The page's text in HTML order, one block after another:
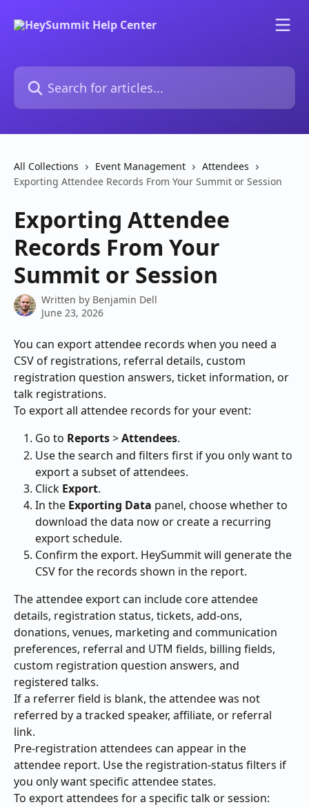
Search for articles...
All Collections Event Management
Attendees
Exporting Attendee Records From Your Summit or Session
Exporting Attendee
Records From Your
Summit or Session
Written by Benjamin Dell
June 23, 2026
You can export attendee records when you need a
CSV of registrations, referral details, custom
registration question answers, ticket information, or
talk registrations.
To export all attendee records for your event:
Go to Reports > Attendees.
Use the search and filters first if you only want to
export a subset of attendees.
Click Export.
In the Exporting Data panel, choose whether to
download the data now or create a recurring
export schedule.
Confirm the export. HeySummit will generate the
CSV for the records shown in the report.
The attendee export can include core attendee
details, registration status, tickets, add-ons,
donations, venues, marketing and communication
preferences, referral and UTM fields, billing fields,
custom registration question answers, and
registered talks.
If a referrer field is blank, the attendee was not
referred by a tracked speaker, affiliate, or referral
link.
Pre-registration attendees can appear in the
attendee report. Use the registration-status filters if
you only want specific attendee states.
To export attendees for a specific talk or session: